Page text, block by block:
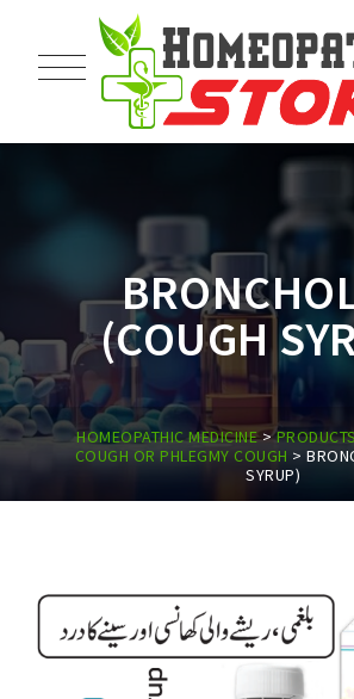
(COUGH
HOMEOPATHIC MEDICINE>
COUGH OR PHLEGMY COUGH >
SYRUP)